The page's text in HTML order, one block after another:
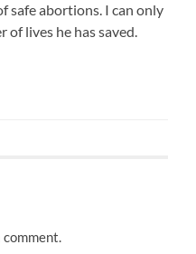
safe abortions. I can only
of lives he has saved.